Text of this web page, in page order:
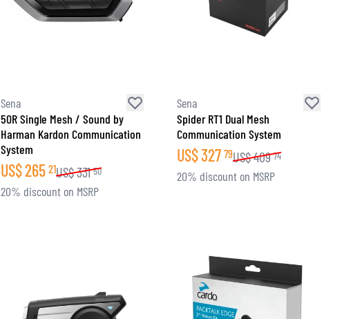
T-
Sena
50R Single Mesh / Sound by
Harman Kardon Communication
System
US$265 21US$331 50
20% discount on MSRP
Sena
Spider RT1 Dual Mesh
Communication System
US$327 79US$409 74
20% discount on MSRP